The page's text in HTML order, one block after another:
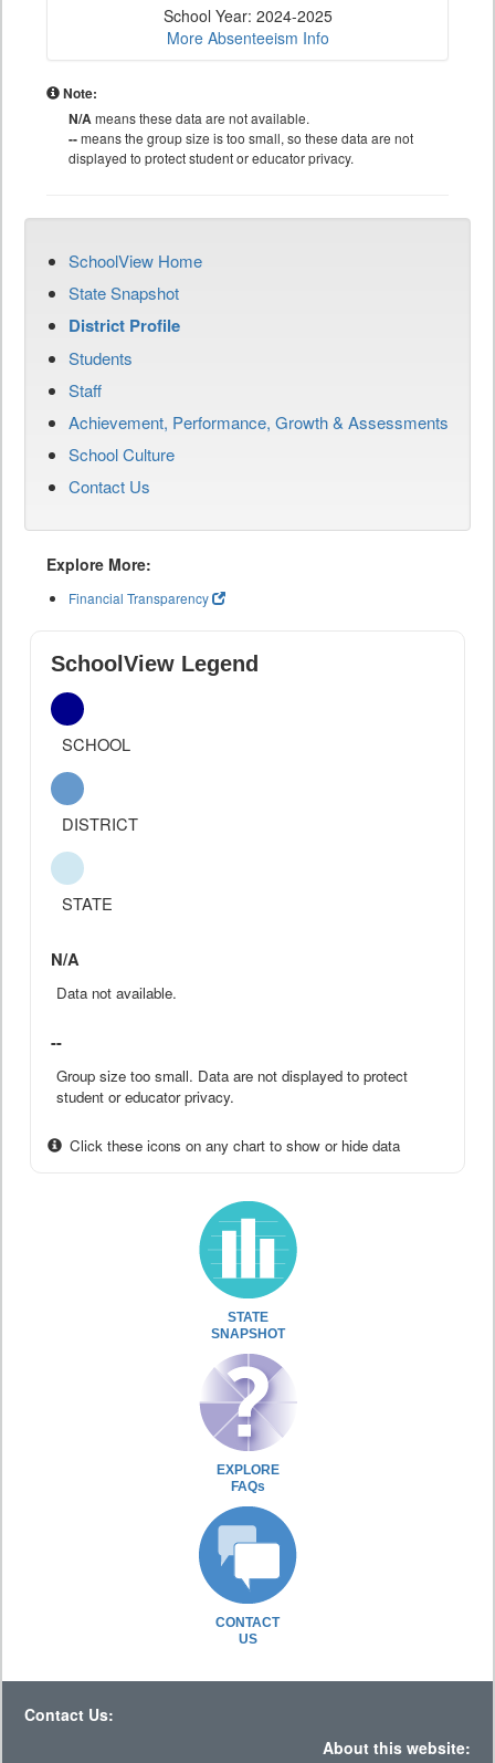
School Year: 2024-2025
More Absenteeism Info
Note:
N/Ameans these data are not available.
--means the group size is too small, so these data are not
displayed to protect student or educator privacy.
SchoolView Home
State Snapshot
District Profile
Students
Staff
Achievement, Performance, Growth & Assessments
School Culture
Contact Us
Explore More:
Financial Transparency
SchoolView Legend
SCHOOL
DISTRICT
STATE
N/A
Data not available.
--
Group size too small. Data are not displayed to protect
student or educator privacy.
Click these icons on any chart to show or hide data
STATE
SNAPSHOT
EXPLORE
FAQs
CONTACT
US
Contact Us:
About this website: